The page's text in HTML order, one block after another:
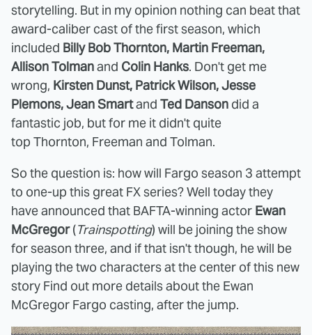
storytelling. But in my opinion nothing can beat that
award-caliber cast of the first season, which
included Billy Bob Thornton, Martin Freeman,
Allison Tolmanand Colin Hanks. Don't get me
wrong, Kirsten Dunst, Patrick Wilson, Jesse
Plemons, Jean Smartand Ted Danson did a
fantastic job, but for me it didn't quite
top Thornton, Freeman and Tolman.
So the question is: how will Fargo season 3 attempt
to one-up this great FX series? Well today they
have announced that BAFTA-winning actor Ewan
McGregor(Trainspotting) will be joining the show
for season three, and if that isn't though, he will be
playing the two characters at the center of this new
story Find out more details about the Ewan
McGregor Fargo casting, after the jump.